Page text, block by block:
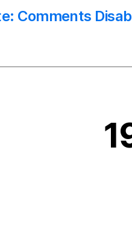
Comments